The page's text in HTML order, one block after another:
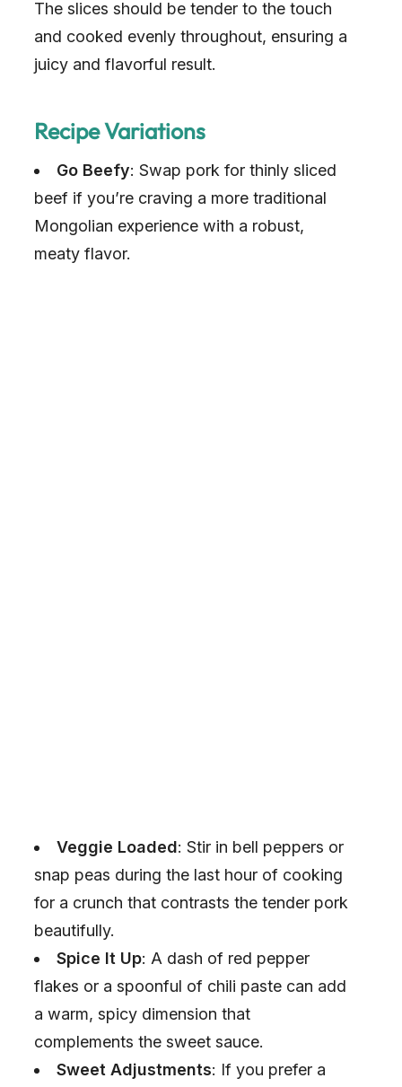
The slices should be tender to the touch
and cooked evenly throughout, ensuring a
juicy and flavorful result.
Recipe Variations
Go Beefy: Swap pork for thinly sliced
beef if you’re craving a more traditional
Mongolian experience with a robust,
meaty flavor.
Veggie Loaded: Stir in bell peppers or
snap peas during the last hour of cooking
for a crunch that contrasts the tender pork
beautifully.
Spice It Up: A dash of red pepper
flakes or a spoonful of chili paste can add
a warm, spicy dimension that
complements the sweet sauce.
Sweet Adjustments: If you prefer a